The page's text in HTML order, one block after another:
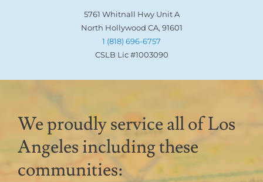
5761 Whitnall Hwy Unit A
North Hollywood CA, 91601
1 (818) 696-6757
CSLB Lic #1003090
We proudly service all of Los
Angeles including these
communities: